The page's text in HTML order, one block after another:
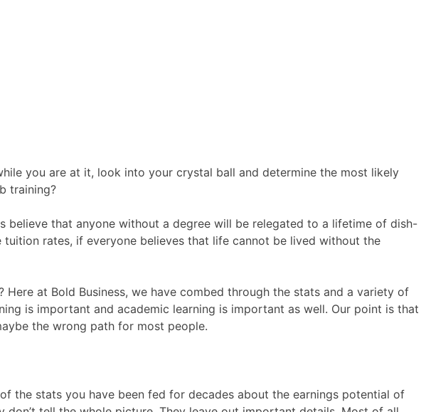
you are at it, look into your crystal ball and determine the most likely
training?
believe that anyone without a degree will be relegated to a lifetime of dish-
rates, if everyone believes that life cannot be lived without the
at Bold Business, we have combed through the stats and a variety of
is important and academic learning is important as well. Our point is that
the wrong path for most people.
the stats you have been fed for decades about the earnings potential of